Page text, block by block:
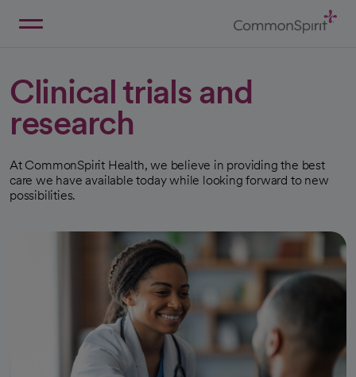
Clinical trials and
research
At CommonSpirit Health, we believe in providing the best
care we have available today while looking forward to new
possibilities.